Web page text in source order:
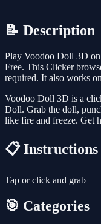
📝 Description
Play Voodoo Doll 3D
Free. This Clicker
required. It also works
Voodoo Doll 3D is a
Doll. Grab the doll,
like fire and freeze. Get
📋 Instructions
Tap or click and grab
🎯 Categories